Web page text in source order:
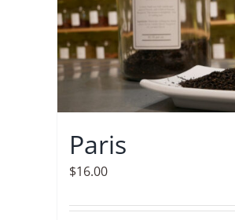
Paris
$16.00